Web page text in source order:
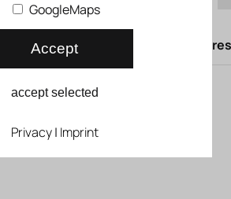
Compressed air syst.
valves Precision throttle valve GRPO
GoogleMaps
Accept
accept selected
Privacy| Imprint